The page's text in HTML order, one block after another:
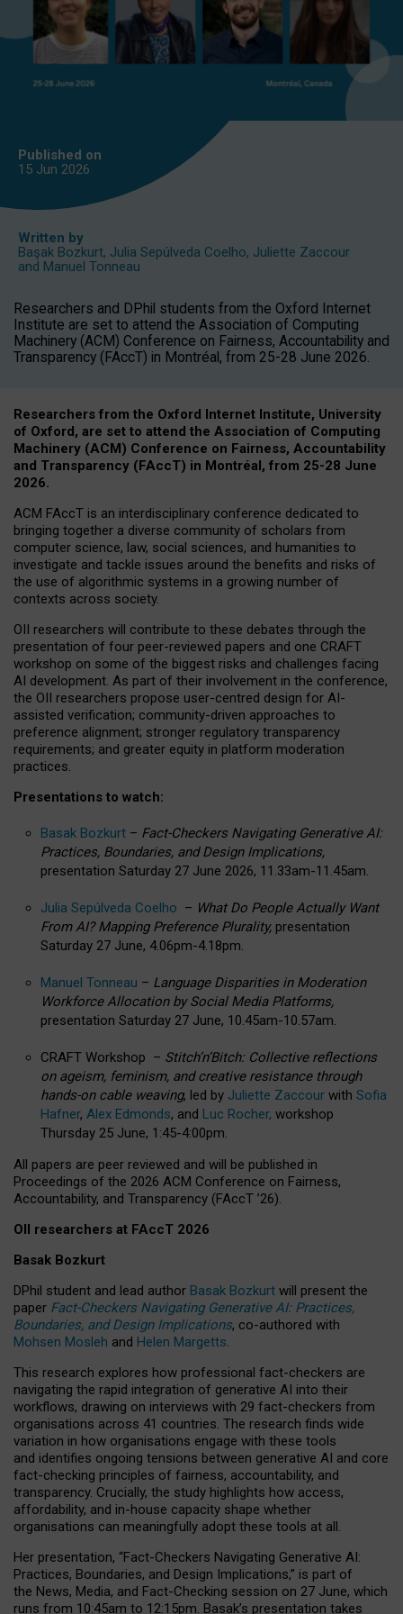
Published on
15 Jun 2026
Written by
Başak Bozkurt, Julia Sepúlveda Coelho, Juliette Zaccour
and Manuel Tonneau
Researchers and DPhil students from the Oxford Internet
Institute are set to attend the Association of Computing
Machinery (ACM) Conference on Fairness, Accountability and
Transparency (FAccT) in Montréal, from 25-28 June 2026.
Researchers from the Oxford Internet Institute, University
of Oxford, are set to attend the Association of Computing
Machinery (ACM) Conference on Fairness, Accountability
and Transparency (FAccT) in Montréal, from 25-28 June
2026.
ACM FAccT is an interdisciplinary conference dedicated to
bringing together a diverse community of scholars from
computer science, law, social sciences, and humanities to
investigate and tackle issues around the benefits and risks of
the use of algorithmic systems in a growing number of
contexts across society.
OII researchers will contribute to these debates through the
presentation of four peer-reviewed papers and one CRAFT
workshop on some of the biggest risks and challenges facing
AI development. As part of their involvement in the conference,
the OII researchers propose user-centred design for AI-
assisted verification; community-driven approaches to
preference alignment; stronger regulatory transparency
requirements; and greater equity in platform moderation
practices.
Presentations to watch:
Basak Bozkurt – Fact-Checkers Navigating Generative AI:
Practices, Boundaries, and Design Implications,
presentation Saturday 27 June 2026, 11.33am-11.45am.
Julia Sepúlveda Coelho – What Do People Actually Want
From AI? Mapping Preference Plurality, presentation
Saturday 27 June, 4.06pm-4.18pm.
Manuel Tonneau – Language Disparities in Moderation
Workforce Allocation by Social Media Platforms,
presentation Saturday 27 June, 10.45am-10.57am.
CRAFT Workshop – Stitch’n’Bitch: Collective reflections
on ageism, feminism, and creative resistance through
hands-on cable weaving, led by Juliette Zaccour with Sofia
Hafner, Alex Edmonds, and Luc Rocher, workshop
Thursday 25 June, 1:45-4:00pm.
All papers are peer reviewed and will be published in
Proceedings of the 2026 ACM Conference on Fairness,
Accountability, and Transparency (FAccT ’26).
OII researchers at FAccT 2026
Basak Bozkurt
DPhil student and lead author Basak Bozkurt will present the
paper Fact-Checkers Navigating Generative AI: Practices,
Boundaries, and Design Implications, co-authored with
Mohsen Mosleh and Helen Margetts.
This research explores how professional fact-checkers are
navigating the rapid integration of generative AI into their
workflows, drawing on interviews with 29 fact-checkers from
organisations across 41 countries. The research finds wide
variation in how organisations engage with these tools
and identifies ongoing tensions between generative AI and core
fact-checking principles of fairness, accountability, and
transparency. Crucially, the study highlights how access,
affordability, and in-house capacity shape whether
organisations can meaningfully adopt these tools at all.
Her presentation, “Fact-Checkers Navigating Generative AI:
Practices, Boundaries, and Design Implications,” is part of
the News, Media, and Fact-Checking session on 27 June, which
runs from 10:45am to 12:15pm. Basak’s presentation takes